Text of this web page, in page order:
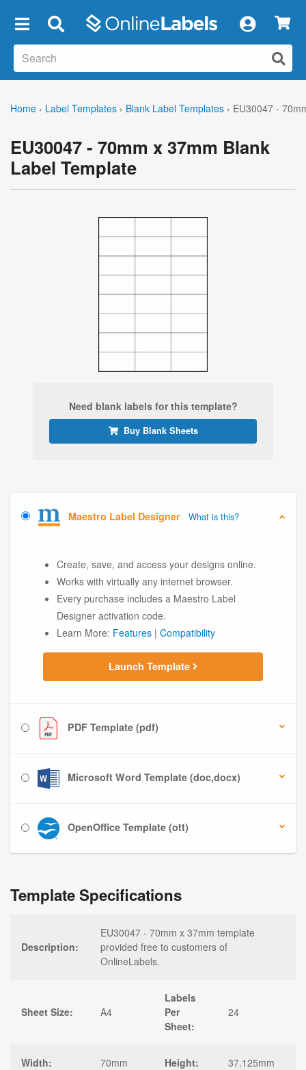
Home › Label Templates › Blank Label Templates › EU30047 -
EU30047 - 70mm x 37mm Blank
Label Template
Need blank labels for this template?
Buy Blank Sheets
Maestro Label Designer What is this?
Create, save, and access your designs online.
Works with virtually any internet browser.
Every purchase includes a Maestro Label
Designer activation code.
Learn More: Features | Compatibility
Launch Template
PDF Template (pdf)
Microsoft Word Template (doc,docx)
OpenOffice Template (ott)
Template Specifications
Description:
EU30047 - 70mm x 37mm template
provided free to customers of
OnlineLabels.
Sheet Size: A4
Labels
Per
Sheet:
24
Width: 70mm Height: 37.125mm